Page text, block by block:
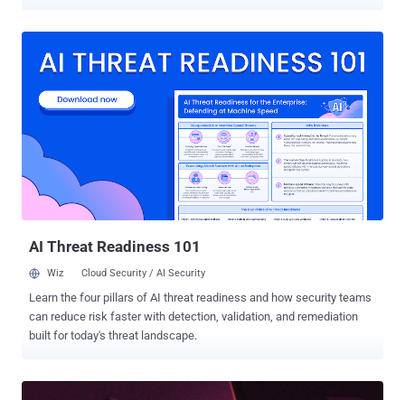
Local Characters (SLC) suboption handler that results in a buffer
cybersecurity company Dream, which discovered and reported the
flaw on March 11, 2026, said it affects all versions of the Telnet
service implementation through 2.7. A fix for the vulnerability is
expected to be available no later than April 1, 2026. "An
unauthenticated remote attacker can exploit this by sending a
specially crafted message during the initial connection handshake
— before any login prompt appears," Dream said in an alert.
AI Threat Readiness 101
Wiz Cloud Security / AI Security
Learn the four pillars of AI threat readiness and how security teams
can reduce risk faster with detection, validation, and remediation
built for today's threat landscape.